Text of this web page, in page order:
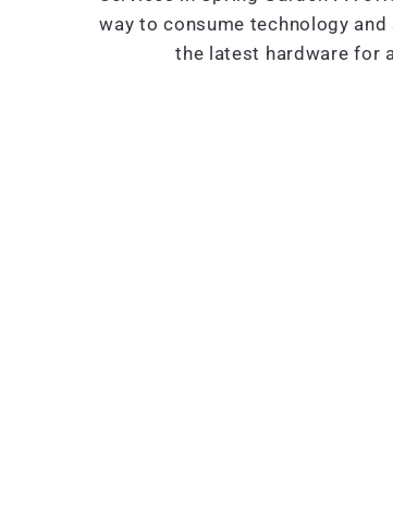
way to consume technology
the latest hardware for